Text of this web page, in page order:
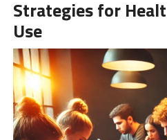
Strategies for
Use